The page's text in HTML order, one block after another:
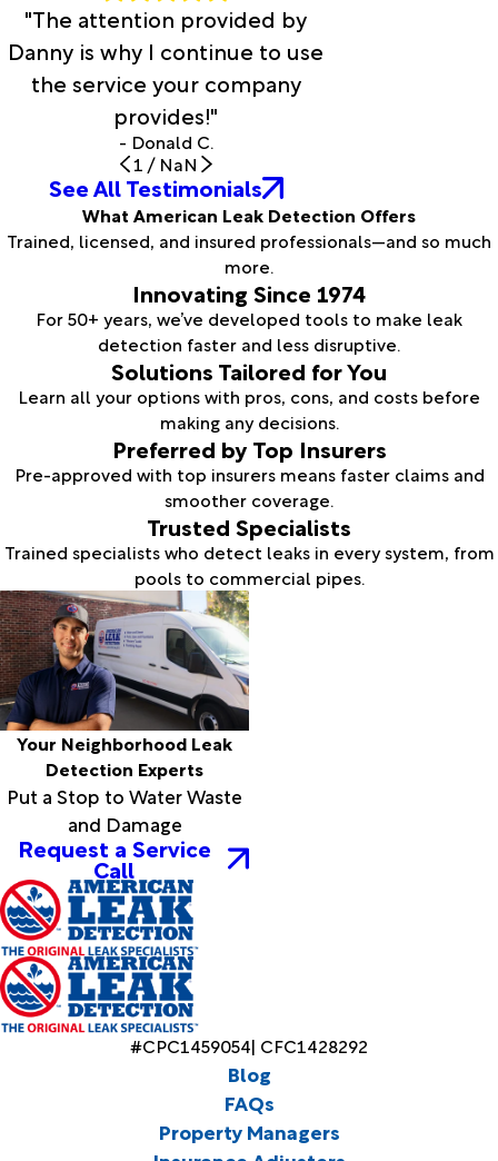
"The attention provided by
Danny is why I continue to use
the service your company
provides!"
- Donald C.
1 / NaN
See All Testimonials
What American Leak Detection Offers
Trained, licensed, and insured professionals—and so much
more.
Innovating Since 1974
For 50+ years, we’ve developed tools to make leak
detection faster and less disruptive.
Solutions Tailored for You
Learn all your options with pros, cons, and costs before
making any decisions.
Preferred by Top Insurers
Pre-approved with top insurers means faster claims and
smoother coverage.
Trusted Specialists
Trained specialists who detect leaks in every system, from
pools to commercial pipes.
Your Neighborhood Leak
Detection Experts
Put a Stop to Water Waste
and Damage
Request a Service
Call
#CPC1459054| CFC1428292
Blog
FAQs
Property Managers